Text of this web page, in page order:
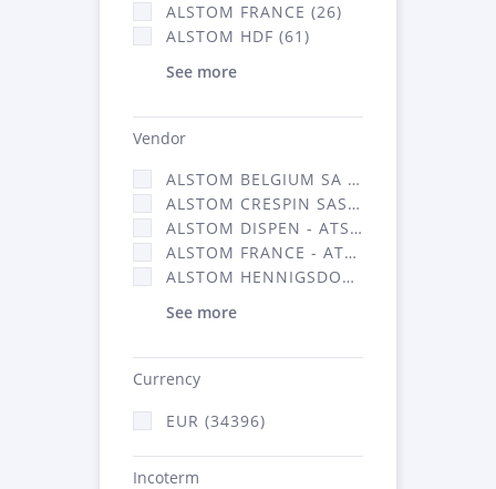
ALSTOM FRANCE (26)
ALSTOM HDF (61)
See more
Vendor
ALSTOM BELGIUM SA (25)
ALSTOM CRESPIN SAS (268)
ALSTOM DISPEN - ATSA (19)
ALSTOM FRANCE - ATSA (16314)
ALSTOM HENNIGSDORF (21)
See more
Currency
EUR (34396)
Incoterm